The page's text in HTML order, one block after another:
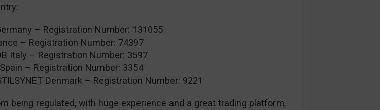
– Registration Number: 131055
– Registration Number: 74397
Italy – Registration Number: 3597
– Registration Number: 3354
Denmark – Registration Number: 9221
being regulated, with huge experience and a great trading platform,